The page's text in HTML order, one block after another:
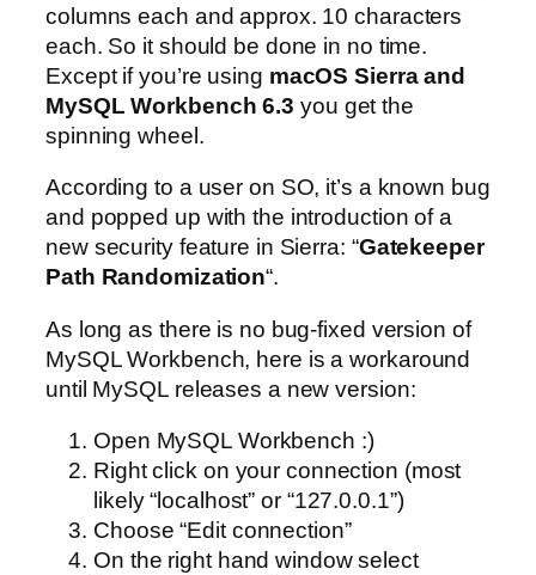
columns each and approx. 10 characters
each. So it should be done in no time.
Except if you’re using macOS Sierra and
MySQL Workbench 6.3 you get the
spinning wheel.
According to a user on SO, it’s a known bug
and popped up with the introduction of a
new security feature in Sierra: “Gatekeeper
Path Randomization“.
As long as there is no bug-fixed version of
MySQL Workbench, here is a workaround
until MySQL releases a new version:
Open MySQL Workbench :)
Right click on your connection (most
likely “localhost” or “127.0.0.1”)
Choose “Edit connection”
On the right hand window select